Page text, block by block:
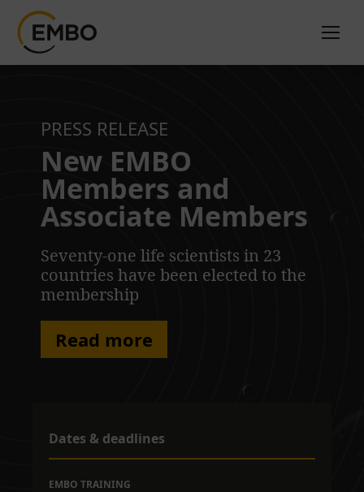
PRESS RELEASE
New EMBO
Members and
Associate Members
Seventy-one life scientists in 23
countries have been elected to the
membership
Read more
Dates & deadlines
EMBO TRAINING